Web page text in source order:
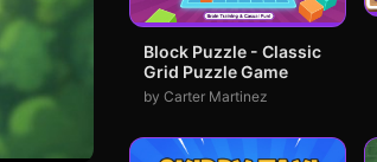
Block Puzzle - Classic
Grid Puzzle Game
by Carter Martinez